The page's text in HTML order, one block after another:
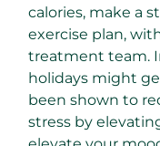
calories, make a
exercise plan,
treatment team.
holidays might
been shown to
stress by